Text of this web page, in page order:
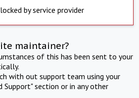
by service provider
maintainer?
of this has been sent to your
with out support team using your
Support" section or in any other